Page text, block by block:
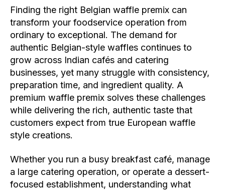
Finding the right Belgian waffle premix can
transform your foodservice operation from
ordinary to exceptional. The demand for
authentic Belgian-style waffles continues to
grow across Indian cafés and catering
businesses, yet many struggle with consistency,
preparation time, and ingredient quality. A
premium waffle premix solves these challenges
while delivering the rich, authentic taste that
customers expect from true European waffle
style creations.
Whether you run a busy breakfast café, manage
a large catering operation, or operate a dessert-
focused establishment, understanding what